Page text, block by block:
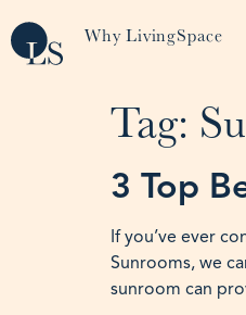
Why LivingSpace
Tag:
3 Top
If you’ve ever
Sunrooms, we
sunroom can